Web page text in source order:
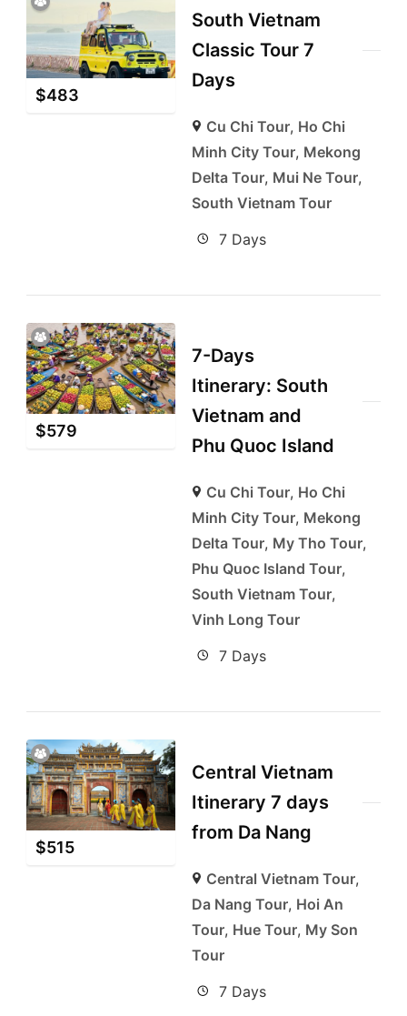
$483
South Vietnam
Classic Tour 7
Days
Cu Chi Tour, Ho Chi
Minh City Tour, Mekong
Delta Tour, Mui Ne Tour,
South Vietnam Tour
7 Days
$579
7-Days
Itinerary: South
Vietnam and
Phu Quoc Island
Cu Chi Tour, Ho Chi
Minh City Tour, Mekong
Delta Tour, My Tho Tour,
Phu Quoc Island Tour,
South Vietnam Tour,
Vinh Long Tour
7 Days
$515
Central Vietnam
Itinerary 7 days
from Da Nang
Central Vietnam Tour,
Da Nang Tour, Hoi An
Tour, Hue Tour, My Son
Tour
7 Days